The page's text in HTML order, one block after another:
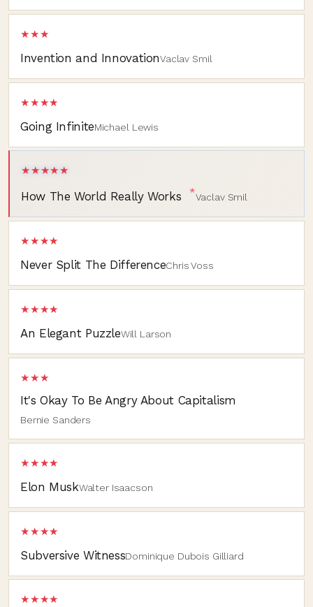
Invention and InnovationVaclav Smil
★★★
Going InfiniteMichael Lewis
★★★★
How The World Really Works *Vaclav Smil
★★★★★
Never Split The DifferenceChris Voss
★★★★
An Elegant PuzzleWill Larson
★★★★
It's Okay To Be Angry About Capitalism
Bernie Sanders
★★★
Elon MuskWalter Isaacson
★★★★
Subversive WitnessDominique Dubois Gilliard
★★★★
★★★★